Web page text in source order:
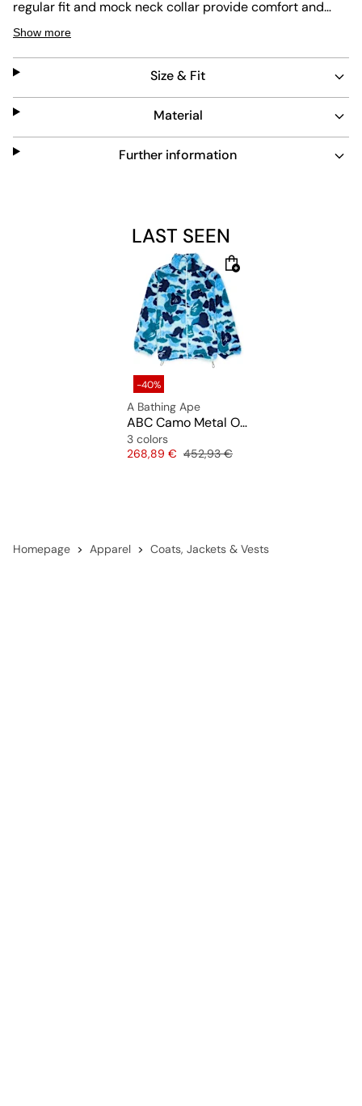
regular fit and mock neck collar provide comfort and
style. The blue camo design stands out, while side
zipper pockets add practical storage. Easy to maintain,
this jacket blends function with bold streetwear
aesthetics.
Show more
Size & Fit
Material
Further information
LAST SEEN
-40%
A Bathing Ape
ABC Camo Metal One Point Boa Jacket M
3 colors
Price
268,89 € Original price
452,93 €
Homepage Apparel Coats, Jackets & Vests